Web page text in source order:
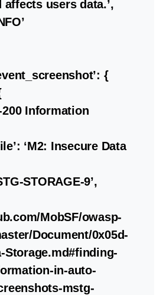
users data.’,
{
200 Information
‘M2: Insecure Data
STORAGE-9’,
MobSF/owasp-
Document/0x05d-
Storage.md#finding-
in-auto-
mstg-